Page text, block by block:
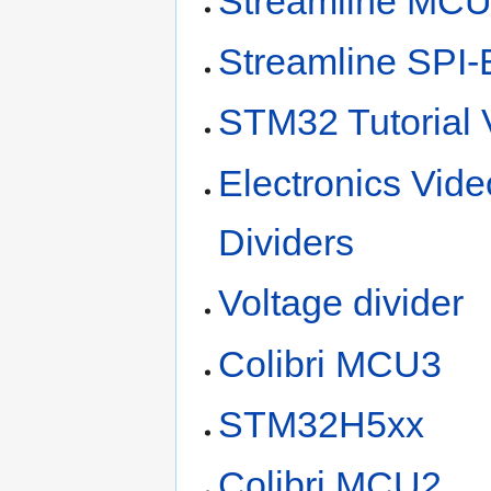
Streamline SPI-
STM32 Tutorial
Electronics
Dividers
Voltage divider
Colibri MCU3
STM32H5xx